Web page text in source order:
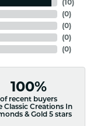
(10)
(0)
(0)
(0)
(0)
100%
of recent buyers
Classic Creations In
& Gold 5 stars